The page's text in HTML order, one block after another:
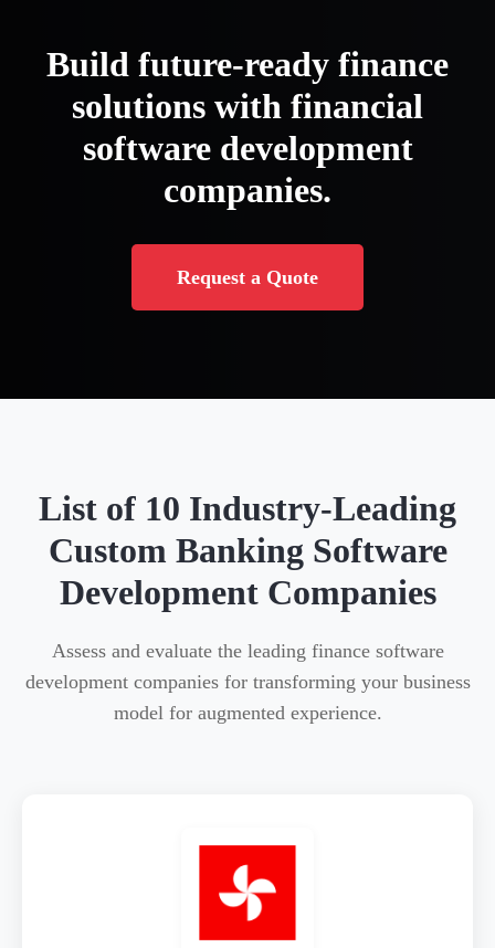
Build future-ready finance
solutions with financial
software development
companies.
Request a Quote
List of 10 Industry-Leading
Custom Banking Software
Development Companies
Assess and evaluate the leading finance software
development companies for transforming your business
model for augmented experience.